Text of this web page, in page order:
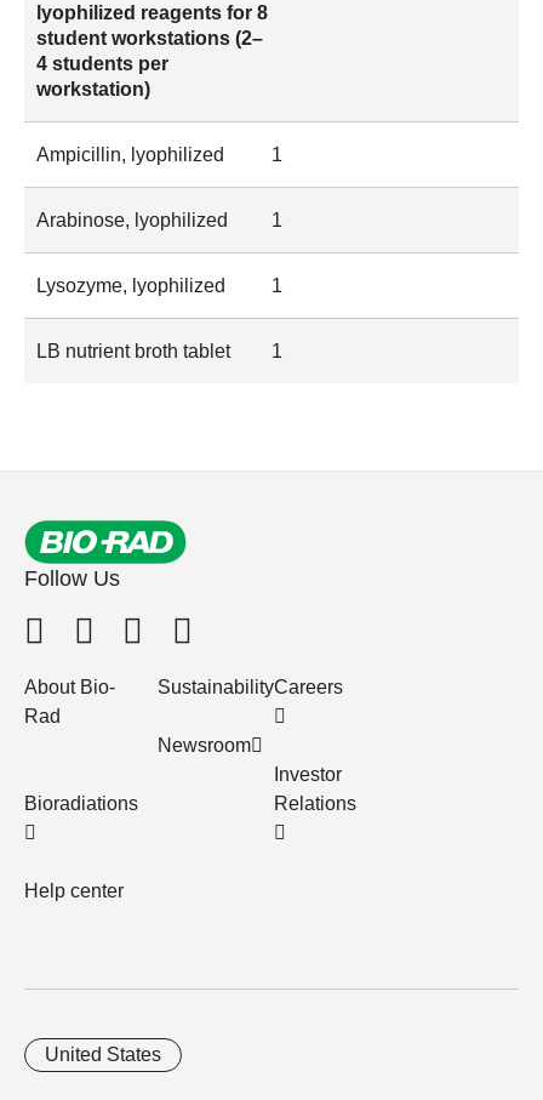
lyophilized reagents for 8
student workstations (2–
4 students per
workstation)
Ampicillin, lyophilized 1
Arabinose, lyophilized 1
Lysozyme, lyophilized 1
LB nutrient broth tablet 1
Follow Us
About Bio-
Rad
Bioradiations
Help center
Sustainability
Newsroom
Careers
Investor
Relations
United States